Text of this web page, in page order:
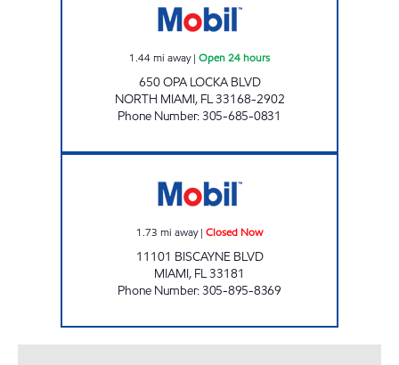
1.44mi away| Open 24 hours
650 OPA LOCKA BLVD
NORTH MIAMI, FL33168-2902
Phone Number:305-685-0831
1.73 mi away| Closed Now
11101 BISCAYNE BLVD
MIAMI, FL33181
Phone Number:305-895-8369